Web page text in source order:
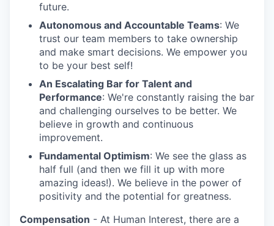
future.
Autonomous and Accountable Teams: We
trust our team members to take ownership
and make smart decisions. We empower you
to be your best self!
An Escalating Bar for Talent and
Performance: We're constantly raising the bar
and challenging ourselves to be better. We
believe in growth and continuous
improvement.
Fundamental Optimism: We see the glass as
half full (and then we fill it up with more
amazing ideas!). We believe in the power of
positivity and the potential for greatness.
Compensation - At Human Interest, there are a